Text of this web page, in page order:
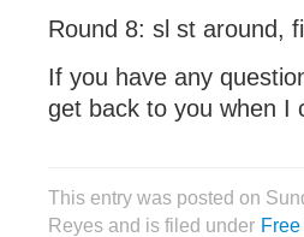
Round 8: sl st around,
If you have any
get back to you when I
This entry was posted on
Reyes and is filed under